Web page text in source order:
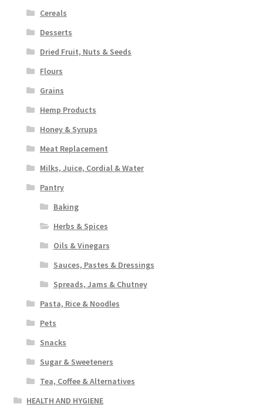
Cereals
Desserts
Dried Fruit, Nuts & Seeds
Flours
Grains
Hemp Products
Honey & Syrups
Meat Replacement
Milks, Juice, Cordial & Water
Pantry
Baking
Herbs & Spices
Oils & Vinegars
Sauces, Pastes & Dressings
Spreads, Jams & Chutney
Pasta, Rice & Noodles
Pets
Snacks
Sugar & Sweeteners
Tea, Coffee & Alternatives
HEALTH AND HYGIENE